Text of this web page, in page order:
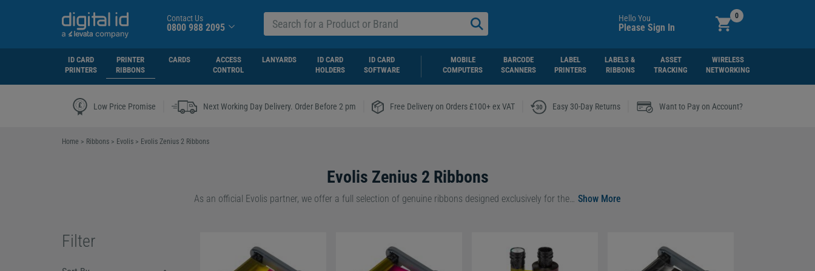
Contact Us
0800 988 2095
Hello You
Please Sign In
0
ID CARD
PRINTERS
PRINTER
RIBBONS
CARDS
ACCESS
CONTROL
LANYARDS
ID CARD
HOLDERS
ID CARD
SOFTWARE
MOBILE
COMPUTERS
BARCODE
SCANNERS
LABEL
PRINTERS
LABELS &
RIBBONS
ASSET
TRACKING
WIRELESS
NETWORKING
Low Price Promise Next Working Day Delivery. Order Before 2 pm Free Delivery on Orders £100+ ex VAT Easy 30-Day Returns Want to Pay on Account?
Home > Ribbons > Evolis > Evolis Zenius 2 Ribbons
Evolis Zenius 2 Ribbons
As an official Evolis partner, we offer a full selection of genuine ribbons designed exclusively for theEvolis Zenius 2 Classic
The Easy4Pro series features compact, cassette-free designs that help reduce plastic waste—ideal
for eco-conscious businesses.
Filter